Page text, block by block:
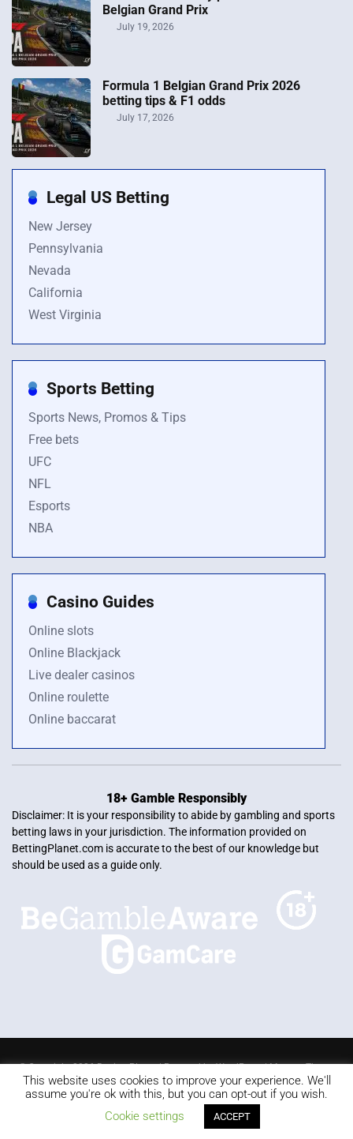
Belgian Grand Prix
July 19, 2026
Formula 1 Belgian Grand Prix 2026
betting tips & F1 odds
July 17, 2026
Legal US Betting
New Jersey
Pennsylvania
Nevada
California
West Virginia
Sports Betting
Sports News, Promos & Tips
Free bets
UFC
NFL
Esports
NBA
Casino Guides
Online slots
Online Blackjack
Live dealer casinos
Online roulette
Online baccarat
18+ Gamble Responsibly
Disclaimer: It is your responsibility to abide by gambling and sports
betting laws in your jurisdiction. The information provided on
BettingPlanet.com is accurate to the best of our knowledge but
should be used as a guide only.
© Copyright 2026 Betting Planet | Powered byWordPress|Mercury Theme
Blackjack Slots Roulette Online poker
Video Poker
Keno
This website uses cookies to improve your experience. We'll
assume you're ok with this, but you can opt-out if you wish.
Cookie settings
ACCEPT